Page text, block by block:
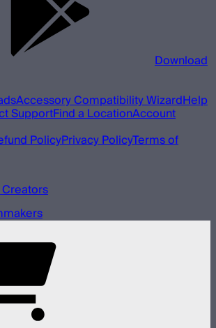
Download
Accessory Compatibility WizardHelp
SupportFind a LocationAccount
PolicyPrivacy PolicyTerms of